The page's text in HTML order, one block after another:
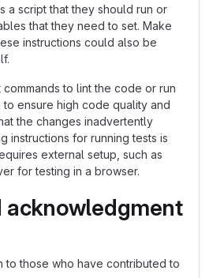
a script that they should run or
that they need to set. Make
instructions could also be
to lint the code or run
ensure high code quality and
the changes inadvertently
instructions for running tests is
external setup, such as
for testing in a browser.
acknowledgment
to those who have contributed to